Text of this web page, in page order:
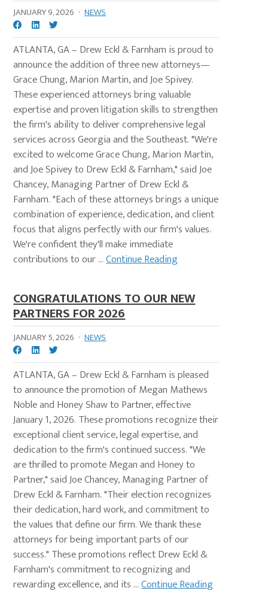
JANUARY 9, 2026 · NEWS
ATLANTA, GA – Drew Eckl & Farnham is proud to
announce the addition of three new attorneys—
Grace Chung, Marion Martin, and Joe Spivey.
These experienced attorneys bring valuable
expertise and proven litigation skills to strengthen
the firm's ability to deliver comprehensive legal
services across Georgia and the Southeast. "We're
excited to welcome Grace Chung, Marion Martin,
and Joe Spivey to Drew Eckl & Farnham," said Joe
Chancey, Managing Partner of Drew Eckl &
Farnham. "Each of these attorneys brings a unique
combination of experience, dedication, and client
focus that aligns perfectly with our firm's values.
We're confident they'll make immediate
contributions to our ...Continue Reading
CONGRATULATIONS TO OUR NEW
PARTNERS FOR 2026
JANUARY 5, 2026 · NEWS
ATLANTA, GA – Drew Eckl & Farnham is pleased
to announce the promotion of Megan Mathews
Noble and Honey Shaw to Partner, effective
January 1, 2026. These promotions recognize their
exceptional client service, legal expertise, and
dedication to the firm's continued success. "We
are thrilled to promote Megan and Honey to
Partner," said Joe Chancey, Managing Partner of
Drew Eckl & Farnham. "Their election recognizes
their dedication, hard work, and commitment to
the values that define our firm. We thank these
attorneys for being important parts of our
success." These promotions reflect Drew Eckl &
Farnham's commitment to recognizing and
rewarding excellence, and its ...Continue Reading